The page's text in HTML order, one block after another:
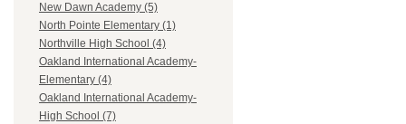
New Dawn Academy (5)
North Pointe Elementary (1)
Northville High School (4)
Oakland International Academy-
Elementary (4)
Oakland International Academy-
High School (7)